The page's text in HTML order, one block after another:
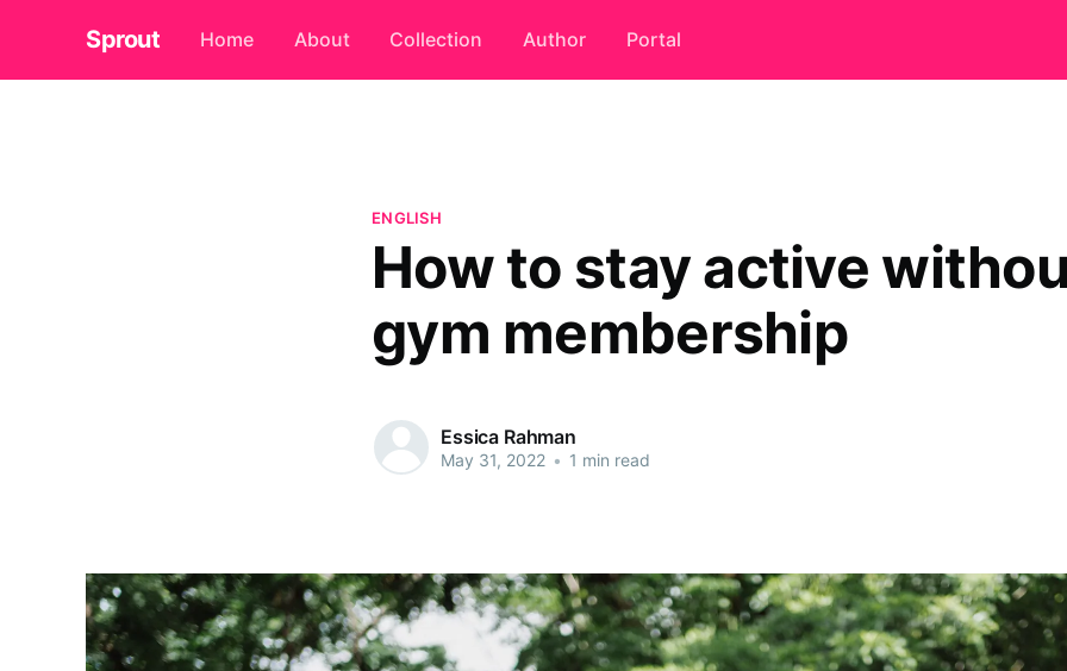
Sprout Home About Collection Author Portal
ENGLISH
How to stay active
gym membership
Essica Rahman
May 31, 2022 • 1 min read